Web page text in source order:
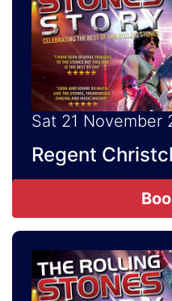
Sat 21 November
Regent